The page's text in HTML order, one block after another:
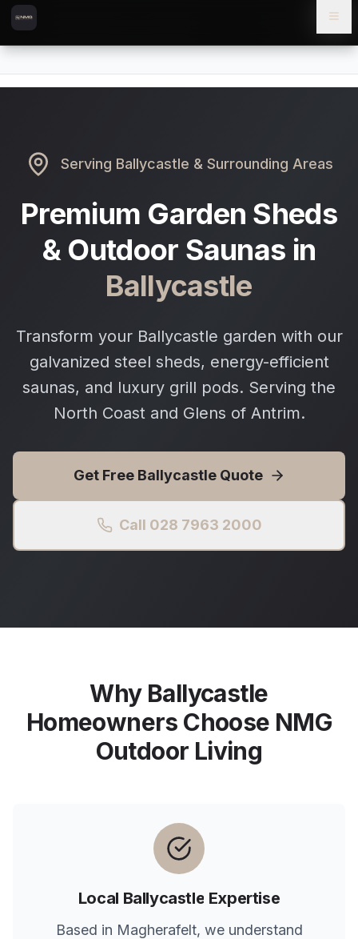
Skip to content
Skip to main content
Serving Ballycastle & Surrounding Areas
Premium Garden Sheds
& Outdoor Saunas in
Ballycastle
Transform your Ballycastle garden with our
galvanized steel sheds, energy-efficient
saunas, and luxury grill pods. Serving the
North Coast and Glens of Antrim.
Get Free BallycastleQuote
Call 028 7963 2000
Why Ballycastle
Homeowners Choose NMG
Outdoor Living
Local Ballycastle Expertise
Based in Magherafelt, we understand